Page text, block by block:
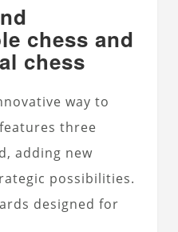
chess and
chess
way to
three
adding new
possibilities.
designed for